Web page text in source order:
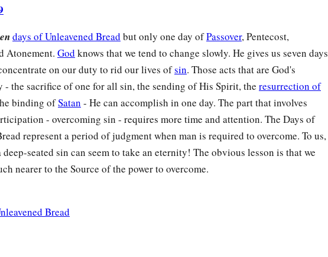
days of Unleavened Bread but only one day ofPassover, Pentecost,
Atonement. God knows that we tend to change slowly. He gives us seven days
on our duty to rid our lives ofsin. Those acts that are God's
the sacrifice of one for all sin, the sending of His Spirit, the resurrection of
binding ofSatan - He can accomplish in one day. The part that involves
- overcoming sin - requires more time and attention. The Days of
represent a period of judgment when man is required to overcome. To us,
seated sin can seem to take an eternity! The obvious lesson is that we
nearer to the Source of the power to overcome.
Bread